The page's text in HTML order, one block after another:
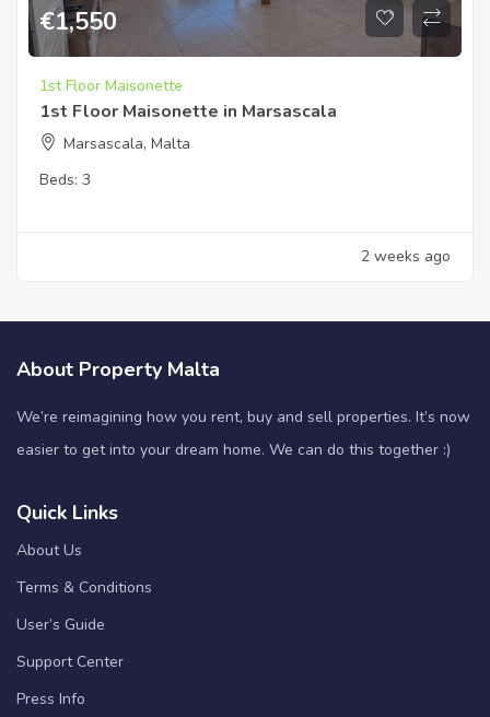
€1,550
1st Floor Maisonette
1st Floor Maisonette in Marsascala
Marsascala, Malta
Beds: 3
2 weeks ago
About Property Malta
We’re reimagining how you rent, buy and sell properties. It’s now
easier to get into your dream home. We can do this together :)
Quick Links
About Us
Terms & Conditions
User’s Guide
Support Center
Press Info